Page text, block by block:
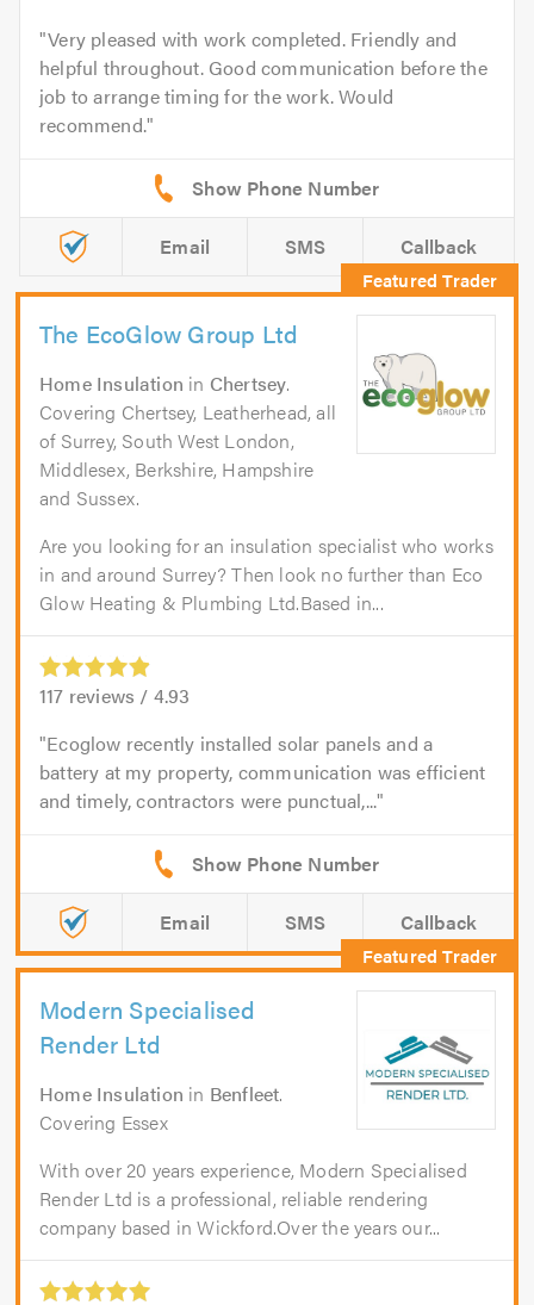
Very pleased with work completed. Friendly and
helpful throughout. Good communication before the
job to arrange timing for the work. Would
recommend.
Email SMS Callback
The EcoGlow Group Ltd
Home Insulation in Chertsey.
Covering Chertsey, Leatherhead, all
of Surrey, South West London,
Middlesex, Berkshire, Hampshire
and Sussex.
Are you looking for an insulation specialist who works
in and around Surrey? Then look no further than Eco
Glow Heating & Plumbing Ltd.Based in...
117 reviews / 4.93
Ecoglow recently installed solar panels and a
battery at my property, communication was efficient
and timely, contractors were punctual,...
Email SMS Callback
Modern Specialised
Render Ltd
Home Insulation in Benfleet.
Covering Essex
With over 20 years experience, Modern Specialised
Render Ltd is a professional, reliable rendering
company based in Wickford.Over the years our...